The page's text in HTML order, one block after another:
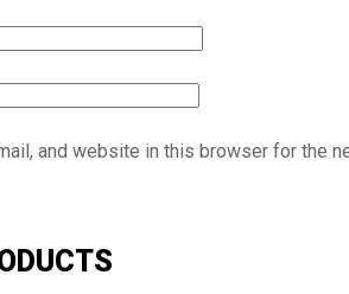
and website in this browser for the